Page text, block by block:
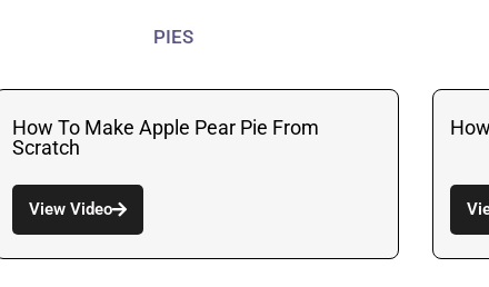
PIES
How To Make Apple Pear Pie From
Scratch
View Video